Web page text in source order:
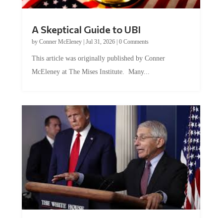
by Conner McEleney |Jul 31, 2026|0 Comments
McEleney at The Mises Institute. Many...